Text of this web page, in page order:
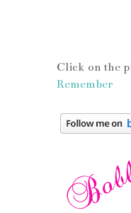
Click on the
Remember